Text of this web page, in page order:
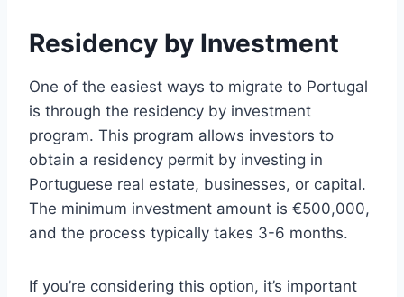
Residency by Investment
One of the easiest ways to migrate to Portugal
is through the residency by investment
program. This program allows investors to
obtain a residency permit by investing in
Portuguese real estate, businesses, or capital.
The minimum investment amount is €500,000,
and the process typically takes 3-6 months.
If you’re considering this option, it’s important